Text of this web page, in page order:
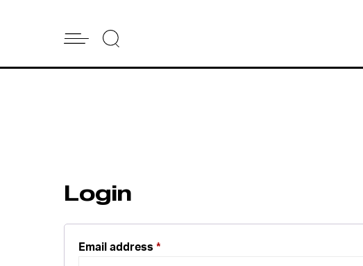
Login
Email address *